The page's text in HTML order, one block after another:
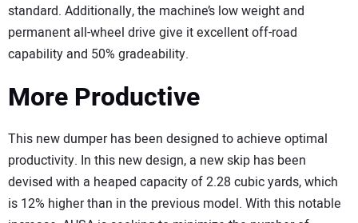
standard. Additionally, the machine’s low weight and
permanent all-wheel drive give it excellent off-road
capability and 50% gradeability.
More Productive
This new dumper has been designed to achieve optimal
productivity. In this new design, a new skip has been
devised with a heaped capacity of 2.28 cubic yards, which
is 12% higher than in the previous model. With this notable